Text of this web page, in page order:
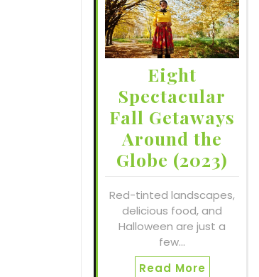
Eight
Spectacular
Fall Getaways
Around the
Globe (2023)
Red-tinted landscapes,
delicious food, and
Halloween are just a
few…
Read More